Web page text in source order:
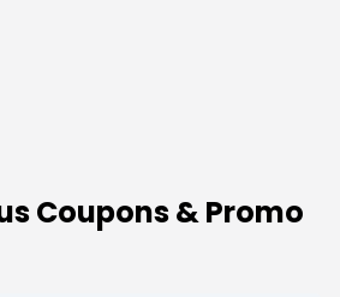
Coupons & Promo